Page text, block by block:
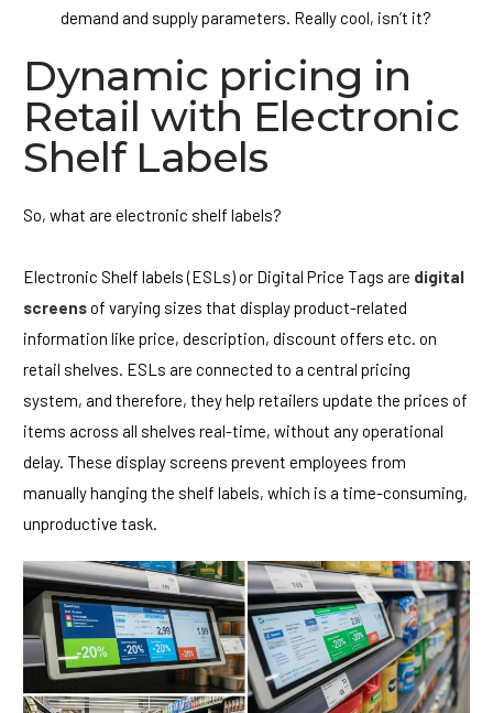
demand and supply parameters. Really cool, isn’t it?
Dynamic pricing in
Retail with Electronic
Shelf Labels
So, what are electronic shelf labels?
Electronic Shelf labels (ESLs) or Digital Price Tags are digital
screensof varying sizes that display product-related
information like price, description, discount offers etc. on
retail shelves. ESLs are connected to a central pricing
system, and therefore, they help retailers update the prices of
items across all shelves real-time, without any operational
delay. These display screens prevent employees from
manually hanging the shelf labels, which is a time-consuming,
unproductive task.